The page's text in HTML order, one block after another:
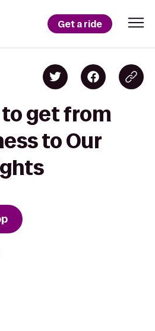
Get a ride
get from
to Our